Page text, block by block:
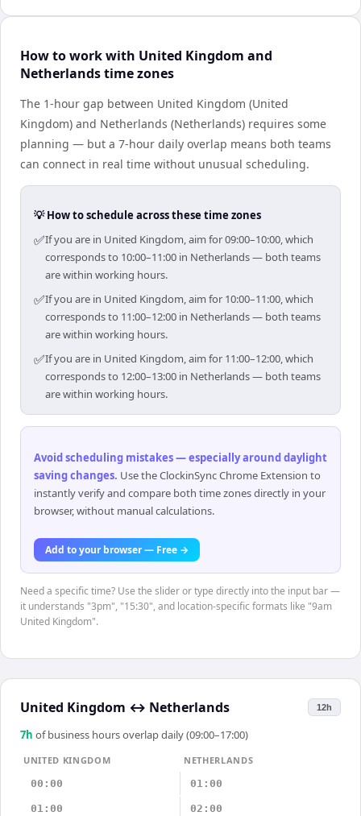
How to work with United Kingdom and
Netherlands time zones
The 1-hour gap between United Kingdom (United
Kingdom) and Netherlands (Netherlands) requires some
planning — but a 7-hour daily overlap means both teams
can connect in real time without unusual scheduling.
💡 How to schedule across these time zones
✅If you are in United Kingdom, aim for 09:00–10:00, which
corresponds to 10:00–11:00 in Netherlands — both teams
are within working hours.
✅If you are in United Kingdom, aim for 10:00–11:00, which
corresponds to 11:00–12:00 in Netherlands — both teams
are within working hours.
✅If you are in United Kingdom, aim for 11:00–12:00, which
corresponds to 12:00–13:00 in Netherlands — both teams
are within working hours.
Avoid scheduling mistakes — especially around daylight
saving changes. Use the ClockinSync Chrome Extension to
instantly verify and compare both time zones directly in your
browser, without manual calculations.
Add to your browser — Free →
Need a specific time? Use the slider or type directly into the input bar —
it understands "3pm", "15:30", and location-specific formats like "9am
United Kingdom".
United Kingdom ↔ Netherlands 12h
7h of business hours overlap daily (09:00–17:00)
UNITED KINGDOM
NETHERLANDS
00:00
01:00
01:00 02:00